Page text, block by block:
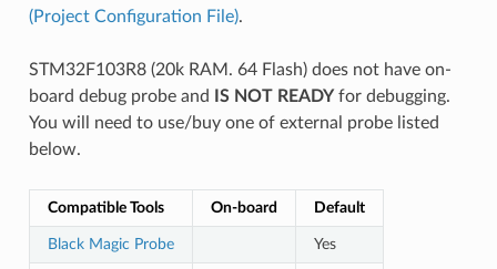
(Project Configuration File).
STM32F103R8 (20k RAM. 64 Flash) does not have on-
board debug probe and
IS NOT READYfor debugging.
You will need to use/buy one of external probe listed
below.
Compatible Tools On-board Default
Black Magic Probe Yes